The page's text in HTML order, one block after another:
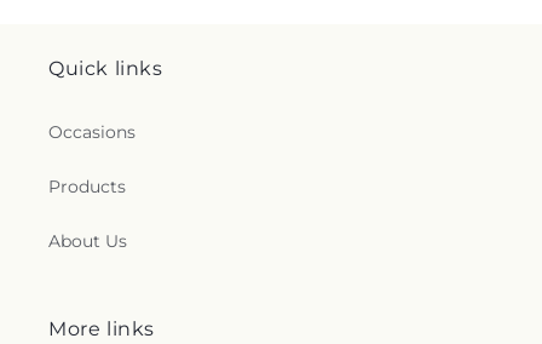
Quick links
Occasions
Products
About Us
More links